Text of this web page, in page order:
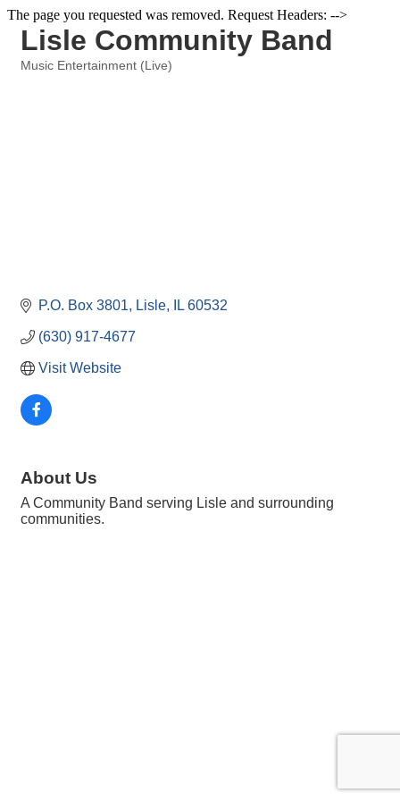
The page you requested was removed. Request Headers: -->
Lisle Community Band
Music Entertainment (Live)
P.O. Box 3801 Lisle IL 60532
(630) 917-4677
Visit Website
About Us
A Community Band serving Lisle and surrounding
communities.